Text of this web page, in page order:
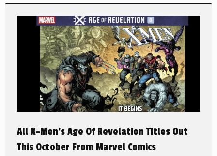
All X-Men’s Age Of Revelation Titles Out
This October From Marvel Comics